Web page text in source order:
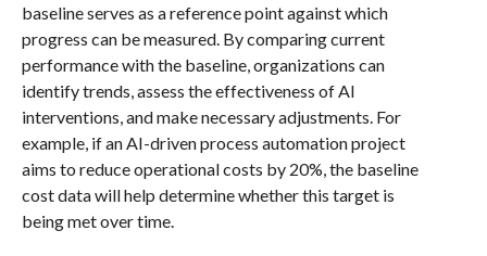
baseline serves as a reference point against which
progress can be measured. By comparing current
performance with the baseline, organizations can
identify trends, assess the effectiveness of AI
interventions, and make necessary adjustments. For
example, if an AI-driven process automation project
aims to reduce operational costs by 20%, the baseline
cost data will help determine whether this target is
being met over time.